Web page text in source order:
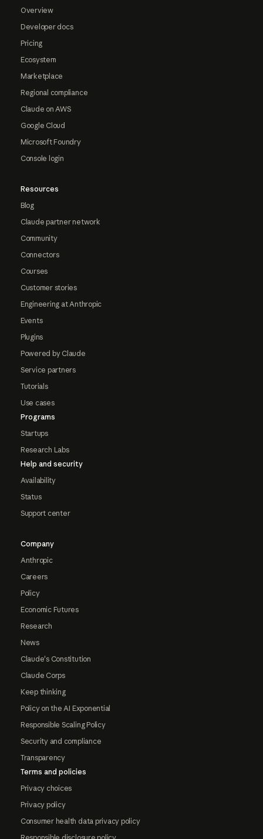
Overview
Developer docs
Pricing
Ecosystem
Marketplace
Regional compliance
Claude on AWS
Google Cloud
Microsoft Foundry
Console login
Resources
Blog
Claude partner network
Community
Connectors
Courses
Customer stories
Engineering at Anthropic
Events
Plugins
Powered by Claude
Service partners
Tutorials
Use cases
Programs
Startups
Research Labs
Help and security
Availability
Status
Support center
Company
Anthropic
Careers
Policy
Economic Futures
Research
News
Claude's Constitution
Claude Corps
Keep thinking
Policy on the AI Exponential
Responsible Scaling Policy
Security and compliance
Transparency
Terms and policies
Privacy choices
Privacy policy
Consumer health data privacy policy